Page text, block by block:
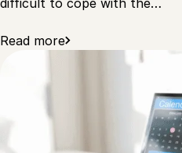
Read more